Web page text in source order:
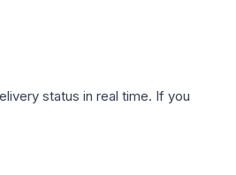
status in real time. If you